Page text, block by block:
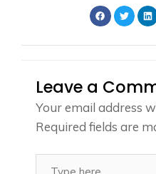
Leave a
Your email address
Required fields are